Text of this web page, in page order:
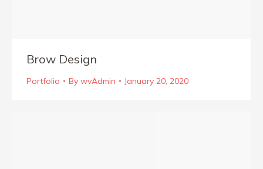
Brow Design
Portfolio By wvAdmin January 20, 2020